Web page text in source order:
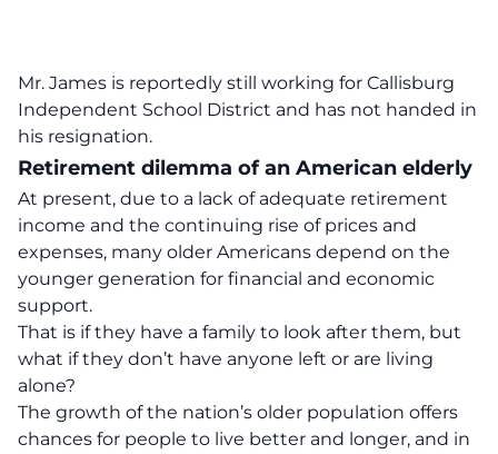
Mr. James is reportedly still working for Callisburg
Independent School District and has not handed in
his resignation.
Retirement dilemma of an American elderly
At present, due to a lack of adequate retirement
income and the continuing rise of prices and
expenses, many older Americans depend on the
younger generation for financial and economic
support.
That is if they have a family to look after them, but
what if they don’t have anyone left or are living
alone?
The growth of the nation’s older population offers
chances for people to live better and longer, and in